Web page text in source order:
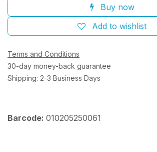
Buy now
Add to wishlist
Terms and Conditions
30-day money-back guarantee
Shipping: 2-3 Business Days
Barcode: 010205250061